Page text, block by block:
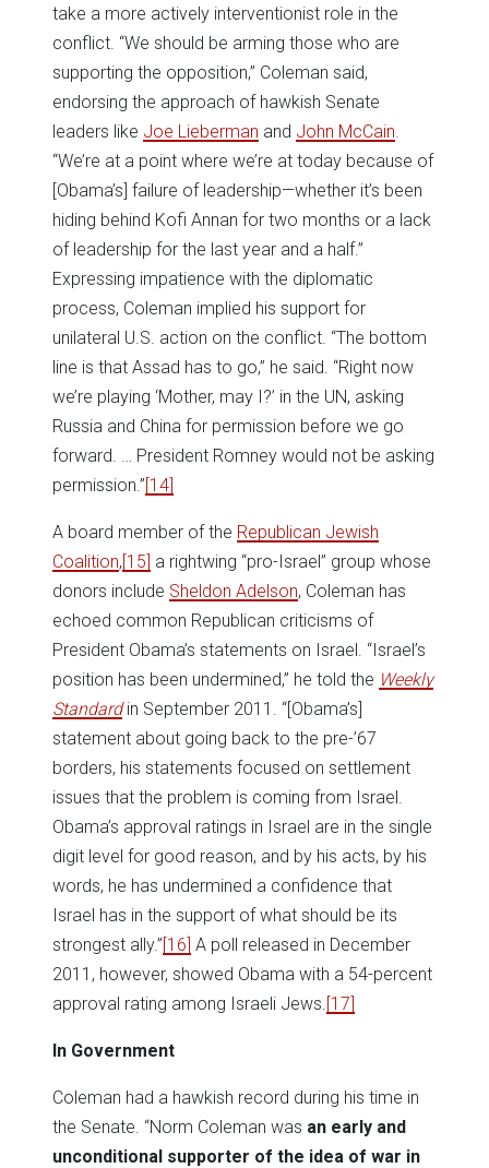
take a more actively interventionist role in the
conflict. “We should be arming those who are
supporting the opposition,” Coleman said,
endorsing the approach of hawkish Senate
leaders like Joe Lieberman and John McCain
“We’re at a point where we’re at today because of
[Obama’s] failure of leadership—whether it’s been
hiding behind Kofi Annan for two months or a lack
of leadership for the last year and a half.”
Expressing impatience with the diplomatic
process, Coleman implied his support for
unilateral U.S. action on the conflict. “The bottom
line is that Assad has to go,” he said. “Right now
we’re playing ‘Mother, may I?’ in the UN, asking
Russia and China for permission before we go
forward. … President Romney would not be asking
permission.”[14]
A board member of the Republican Jewish
Coalition,[15] a rightwing “pro-Israel” group whose
donors include Sheldon Adelson, Coleman has
echoed common Republican criticisms of
President Obama’s statements on Israel. “Israel’s
position has been undermined,” he told the Weekly
Standard in September 2011. “[Obama’s]
statement about going back to the pre-’67
borders, his statements focused on settlement
issues that the problem is coming from Israel.
Obama’s approval ratings in Israel are in the single
digit level for good reason, and by his acts, by his
words, he has undermined a confidence that
Israel has in the support of what should be its
strongest ally.”[16] A poll released in December
2011, however, showed Obama with a 54-percent
approval rating among Israeli Jews. [17]
In Government
Coleman had a hawkish record during his time in
the Senate. “Norm Coleman was an early and
unconditional supporter of the idea of war in